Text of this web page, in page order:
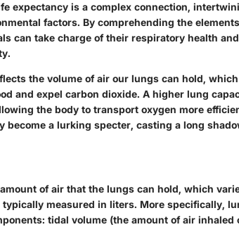
expectancy is a complex connection,
factors. By comprehending the
can take charge of their respiratory health
the volume of air our lungs can hold,
and expel carbon dioxide. A higher lung
the body to transport oxygen more
a lurking specter, casting a long
of air that the lungs can hold, which
measured in liters. More specifically,
tidal volume (the amount of air inhaled